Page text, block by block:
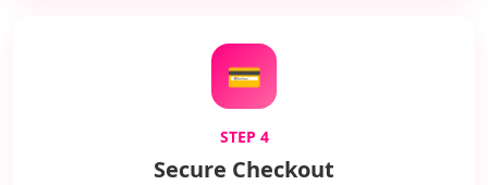
💳
STEP 4
Secure Checkout